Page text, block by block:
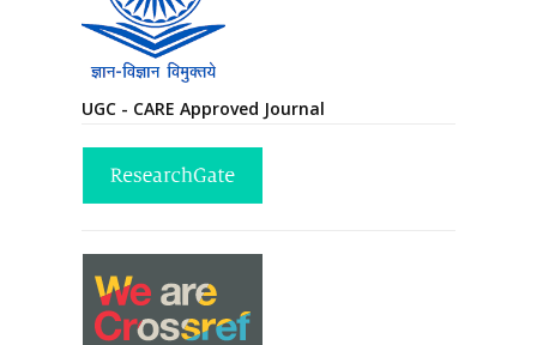
UGC - CARE Approved Journal